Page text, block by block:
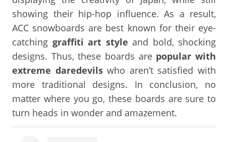
showing their hip-hop influence. As a result,
ACC snowboards are best known for their eye-
catching graffiti art style and bold, shocking
designs. Thus, these boards are popular with
extreme daredevilswho aren’t satisfied with
more traditional designs. In conclusion, no
matter where you go, these boards are sure to
turn heads in wonder and amazement.